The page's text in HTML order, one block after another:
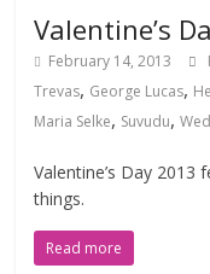
Valentine’s
February 14, 2013
Trevas, George Lucas,
Maria Selke, Suvudu,
Valentine’s Day 2013
things.
Read more